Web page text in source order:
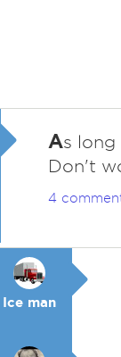
As long
Don't
4
Ice man